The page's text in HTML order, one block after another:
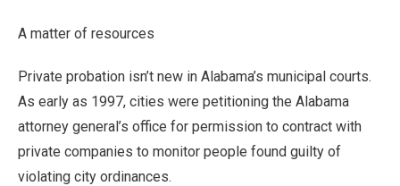
A matter of resources
Private probation isn’t new in Alabama’s municipal courts.
As early as 1997, cities were petitioning the Alabama
attorney general’s office for permission to contract with
private companies to monitor people found guilty of
violating city ordinances.